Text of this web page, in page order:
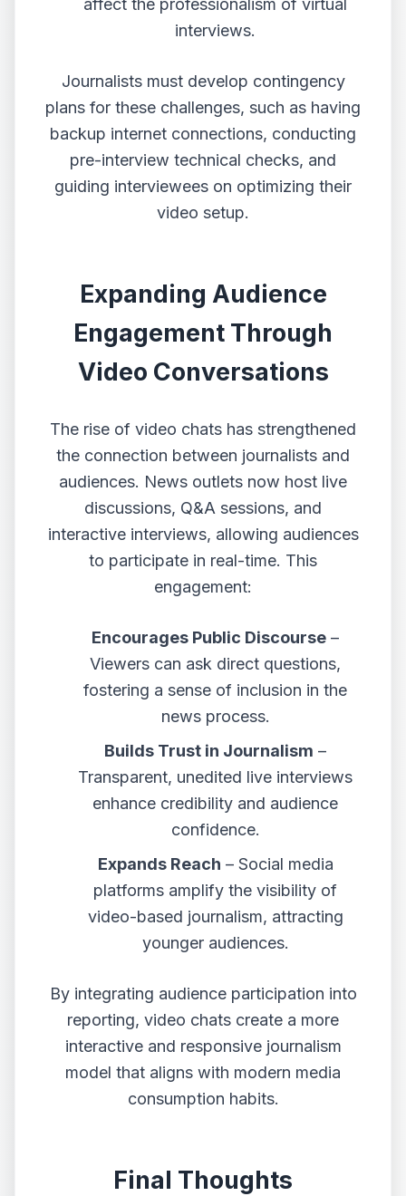
affect the professionalism of virtual
interviews.
Journalists must develop contingency
plans for these challenges, such as having
backup internet connections, conducting
pre-interview technical checks, and
guiding interviewees on optimizing their
video setup.
Expanding Audience
Engagement Through
Video Conversations
The rise of video chats has strengthened
the connection between journalists and
audiences. News outlets now host live
discussions, Q&A sessions, and
interactive interviews, allowing audiences
to participate in real-time. This
engagement:
Encourages Public Discourse –
Viewers can ask direct questions,
fostering a sense of inclusion in the
news process.
Builds Trust in Journalism –
Transparent, unedited live interviews
enhance credibility and audience
confidence.
Expands Reach – Social media
platforms amplify the visibility of
video-based journalism, attracting
younger audiences.
By integrating audience participation into
reporting, video chats create a more
interactive and responsive journalism
model that aligns with modern media
consumption habits.
Final Thoughts